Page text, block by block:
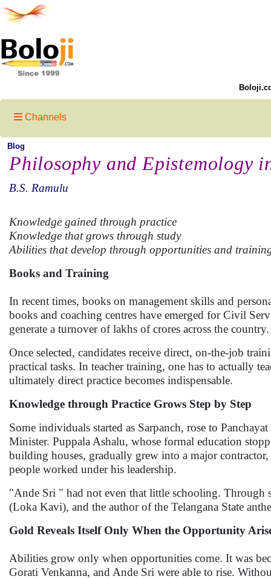
Channels
Blog
Philosophy and Epistemology
B.S. Ramulu
Knowledge gained through practice
Knowledge that grows through study
Abilities that develop through opportunities and
Books and Training
In recent times, books on management skills and
books and coaching centres have emerged for Civil
generate a turnover of lakhs of crores across the country.
Once selected, candidates receive direct, on-the-job
practical tasks. In teacher training, one has to actually
ultimately direct practice becomes indispensable.
Knowledge through Practice Grows Step by Step
Some individuals started as Sarpanch, rose to
Minister. Puppala Ashalu, whose formal education
building houses, gradually grew into a major
people worked under his leadership.
"Ande Sri " had not even that little schooling. Through
(Loka Kavi), and the author of the Telangana State
Gold Reveals Itself Only When the Opportunity
Abilities grow only when opportunities come. It was
Gorati Venkanna, and Ande Sri were able to rise.